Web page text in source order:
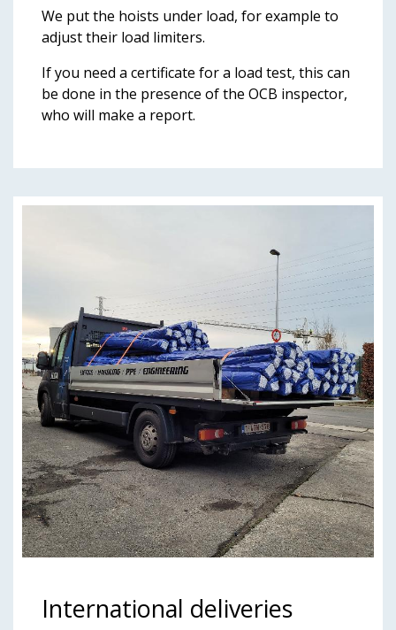
We put the hoists under load, for example to
adjust their load limiters.
If you need a certificate for a load test, this can
be done in the presence of the OCB inspector,
who will make a report.
International deliveries